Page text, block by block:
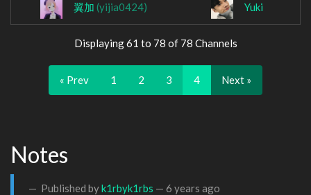
翼加 (yijia0424) Yuki
Displaying 61 to 78 of 78 Channels
« Prev 1 2 3 4 Next »
Notes
Published byk1rbyk1rbs — 6 years ago